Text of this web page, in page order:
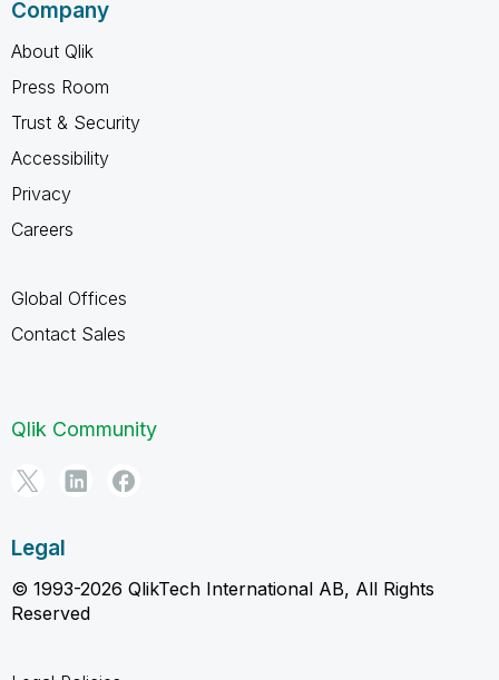
Company
About Qlik
Press Room
Trust & Security
Accessibility
Privacy
Careers
Global Offices
Contact Sales
Qlik Community
Legal
© 1993-2026 QlikTech International AB, All Rights
Reserved